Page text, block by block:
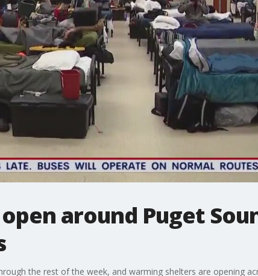
around Puget
the rest of the week, and warming shelters are opening